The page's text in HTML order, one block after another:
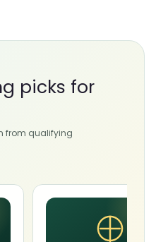
picks for
from qualifying